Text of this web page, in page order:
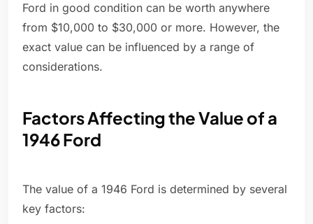
Ford in good condition can be worth anywhere
from $10,000 to $30,000 or more. However, the
exact value can be influenced by a range of
considerations.
Factors Affecting the Value of a
1946 Ford
The value of a 1946 Ford is determined by several
key factors: